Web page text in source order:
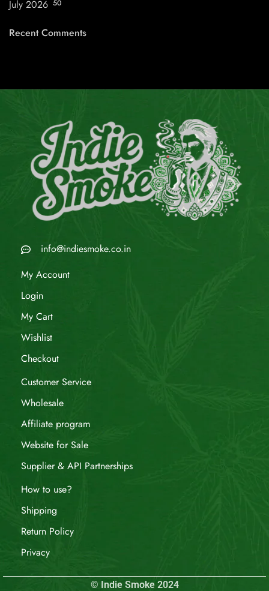
July 2026 50
Recent Comments
info@indiesmoke.co.in
My Account
Login
My Cart
Wishlist
Checkout
Customer Service
Wholesale
Affiliate program
Website for Sale
Supplier & API Partnerships
How to use?
Shipping
Return Policy
Privacy
© Indie Smoke 2024